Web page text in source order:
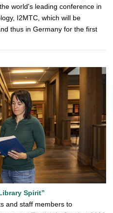
world's leading conference in
I2MTC, which will be
thus in Germany for the first
Spirit”
and staff members to